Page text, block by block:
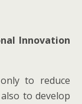
Innovation
to reduce
to develop